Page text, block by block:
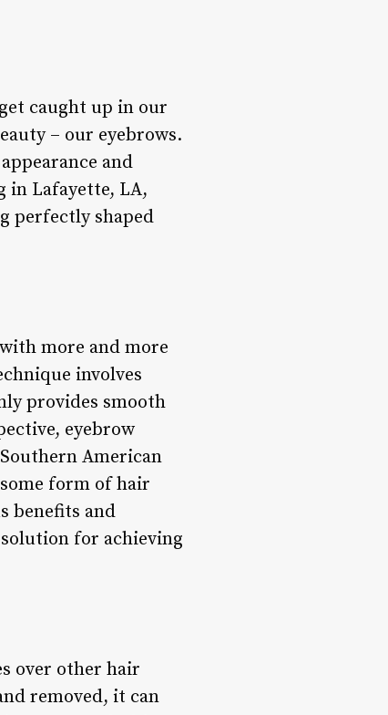
caught up in our
– our eyebrows.
and
in Lafayette, LA,
perfectly shaped
more and more
involves
provides smooth
eyebrow
American
form of hair
benefits and
for achieving
over other hair
removed, it can